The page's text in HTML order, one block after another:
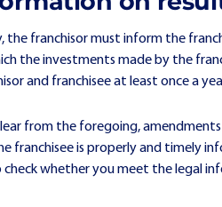
the franchisor must inform the
the investments made by the
and franchisee at least once a
from the foregoing,
franchisee is properly and timely
check whether you meet the legal